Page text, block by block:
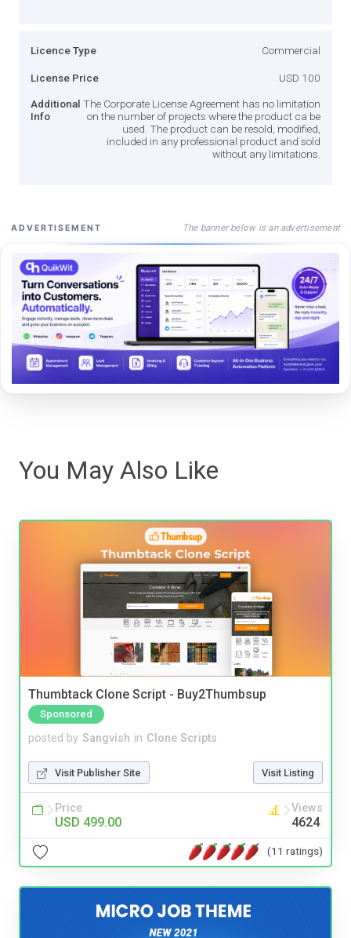
Licence Type Commercial
License Price USD 100
Additional
Info
The Corporate License Agreement has no limitation
on the number of projects where the product ca be
used. The product can be resold, modified,
included in any professional product and sold
without any limitations.
ADVERTISEMENT The banner below is an advertisement
You May Also Like
Thumbtack Clone Script - Buy2Thumbsup
Sponsored
posted by Sangvish in Clone Scripts
Visit Publisher Site Visit Listing
Price
USD 499.00
Views
4624
(11 ratings)